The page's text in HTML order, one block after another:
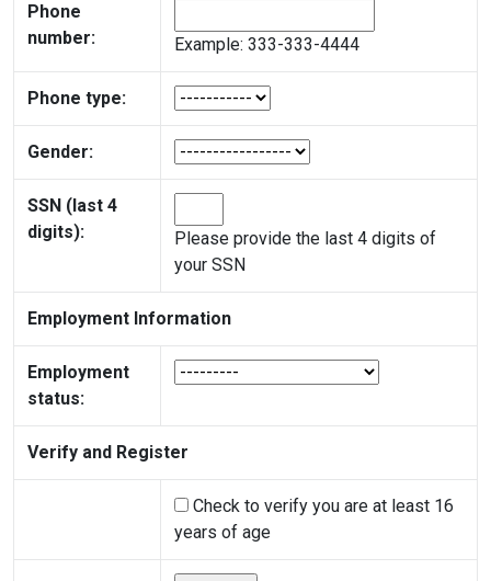
Phone
number:
Example: 333-333-4444
Phone type:
Gender:
SSN (last 4
digits):
Please provide the last 4 digits of
your SSN
Employment Information
Employment
status:
Verify and Register
Check to verify you are at least 16
years of age